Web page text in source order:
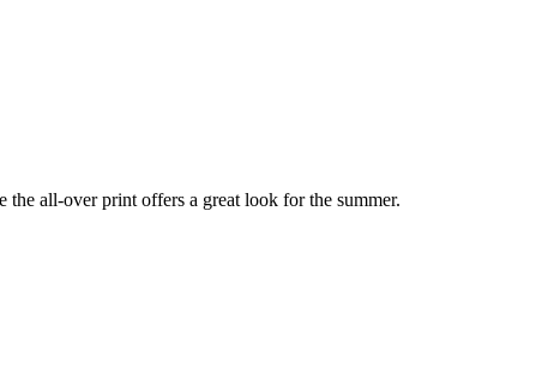
all-over print offers a great look for the summer.